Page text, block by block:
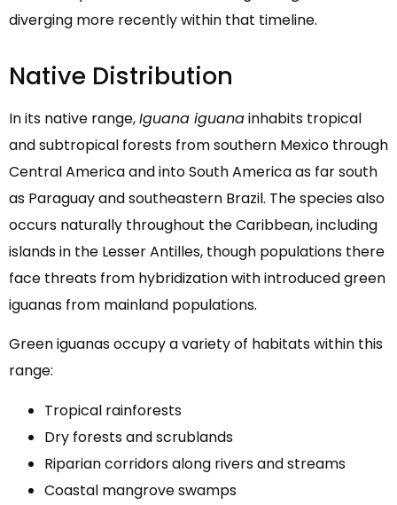
diverging more recently within that timeline.
Native Distribution
In its native range,Iguana iguanainhabits tropical
and subtropical forests from southern Mexico through
Central America and into South America as far south
as Paraguay and southeastern Brazil. The species also
occurs naturally throughout the Caribbean, including
islands in the Lesser Antilles, though populations there
face threats from hybridization with introduced green
iguanas from mainland populations.
Green iguanas occupy a variety of habitats within this
range:
Tropical rainforests
Dry forests and scrublands
Riparian corridors along rivers and streams
Coastal mangrove swamps